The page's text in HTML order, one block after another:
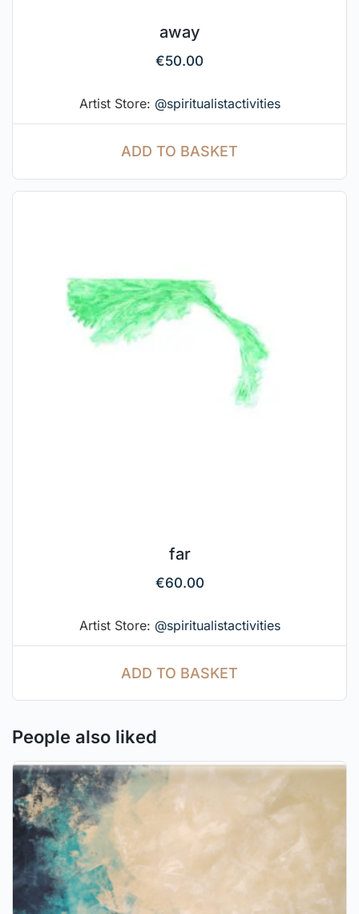
away
€50.00
Artist Store: @spiritualistactivities
ADD TO BASKET
far
€60.00
Artist Store: @spiritualistactivities
ADD TO BASKET
People also liked